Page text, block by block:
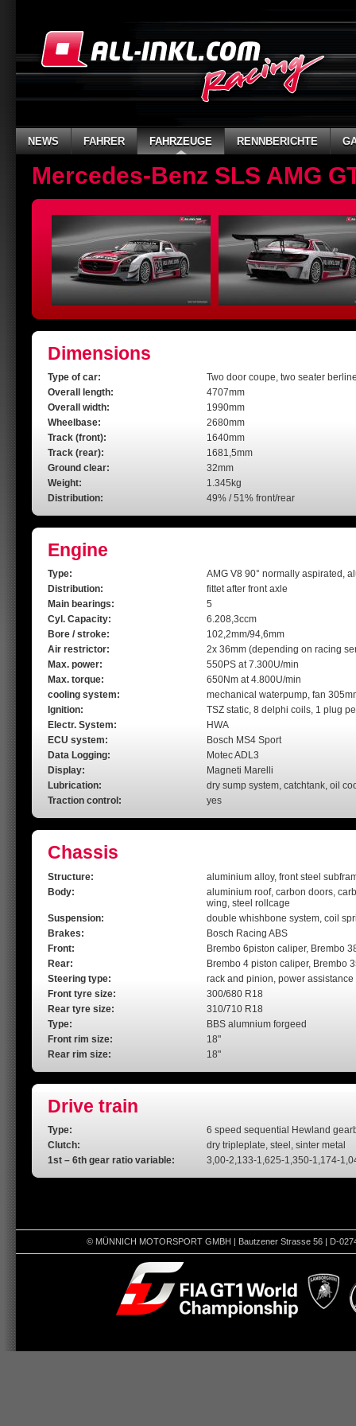
NEWS FAHRER FAHRZEUGE RENNBERICHTE
Mercedes-Benz SLS AMG
Dimensions
Type of car:
Two door coupe, two seater
Overall length:
4707mm
Overall width:
1990mm
Wheelbase:
2680mm
Track (front):
1640mm
Track (rear):
1681,5mm
Ground clear:
32mm
Weight:
1.345kg
Distribution:
49% / 51% front/rear
Engine
Type:
AMG V8 90° normally aspirated,
Distribution:
fittet after front axle
Main bearings:
5
Cyl. Capacity:
6.208,3ccm
Bore / stroke:
102,2mm/94,6mm
Air restrictor:
2x 36mm (depending on racing
Max. power:
550PS at 7.300U/min
Max. torque:
650Nm at 4.800U/min
cooling system:
mechanical waterpump, fan
Ignition:
TSZ static, 8 delphi coils, 1 plug
Electr. System:
HWA
ECU system:
Bosch MS4 Sport
Data Logging:
Motec ADL3
Display:
Magneti Marelli
Lubrication:
dry sump system, catchtank, oil
Traction control:
yes
Chassis
Structure:
aluminium alloy, front steel
Body:
aluminium roof, carbon doors,
wing, steel rollcage
Suspension:
double whishbone system, coil
Brakes:
Bosch Racing ABS
Front:
Brembo 6piston caliper, Brembo
Rear:
Brembo 4 piston caliper, Brembo
Steering type:
rack and pinion, power
Front tyre size:
300/680 R18
Rear tyre size:
310/710 R18
Type:
BBS alumnium forgeed
Front rim size:
18"
Rear rim size:
18"
Drive train
Type:
6 speed sequential Hewland
Clutch:
dry tripleplate, steel, sinter metal
1st – 6th gear ratio variable:
3,00-2,133-1,625-1,350-1,174-
© MÜNNICH MOTORSPORT GMBH | Bautzener Strasse 56 | D-